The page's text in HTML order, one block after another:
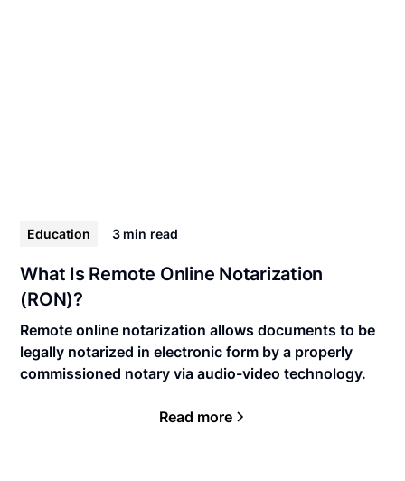
Education 3 min read
What Is Remote Online Notarization
(RON)?
Remote online notarization allows documents to be
legally notarized in electronic form by a properly
commissioned notary via audio-video technology.
Read more